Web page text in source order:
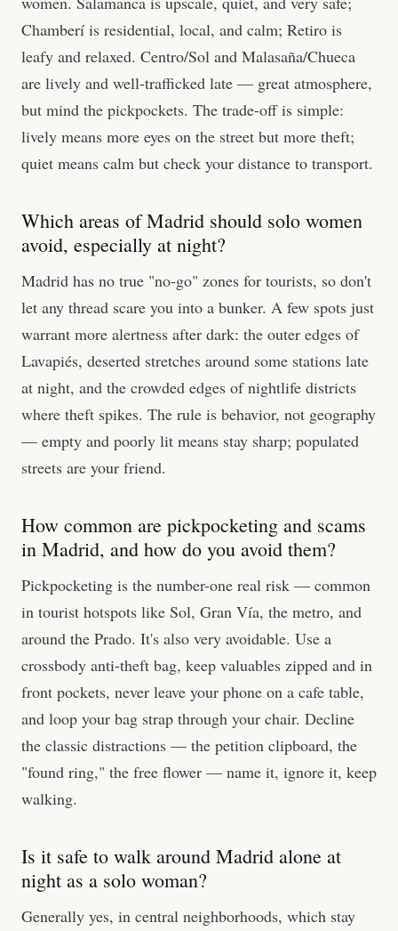
Chamberí is residential, local, and calm; Retiro is
leafy and relaxed. Centro/Sol and Malasaña/Chueca
are lively and well-trafficked late — great atmosphere,
but mind the pickpockets. The trade-off is simple:
lively means more eyes on the street but more theft;
quiet means calm but check your distance to transport.
Which areas of Madrid should solo women
avoid, especially at night?
Madrid has no true "no-go" zones for tourists, so don't
let any thread scare you into a bunker. A few spots just
warrant more alertness after dark: the outer edges of
Lavapiés, deserted stretches around some stations late
at night, and the crowded edges of nightlife districts
where theft spikes. The rule is behavior, not geography
— empty and poorly lit means stay sharp; populated
streets are your friend.
How common are pickpocketing and scams
in Madrid, and how do you avoid them?
Pickpocketing is the number-one real risk — common
in tourist hotspots like Sol, Gran Vía, the metro, and
around the Prado. It's also very avoidable. Use a
crossbody anti-theft bag, keep valuables zipped and in
front pockets, never leave your phone on a cafe table,
and loop your bag strap through your chair. Decline
the classic distractions — the petition clipboard, the
"found ring," the free flower — name it, ignore it, keep
walking.
Is it safe to walk around Madrid alone at
night as a solo woman?
Generally yes, in central neighborhoods, which stay